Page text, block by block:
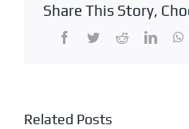
Share This Story,
Facebook
TwitterReddit
Related Posts